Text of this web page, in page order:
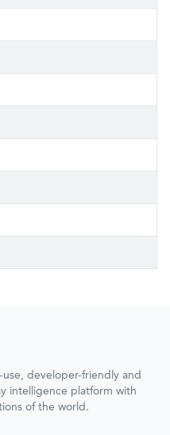
developer-friendly and
intelligence platform with
of the world.